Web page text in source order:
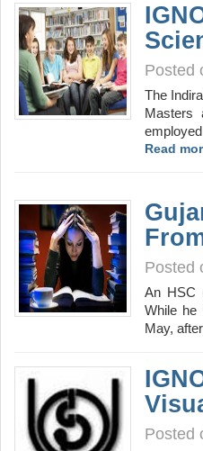
Posted
The
Masters
Read
Posted
An HSC
While he
May,
Posted